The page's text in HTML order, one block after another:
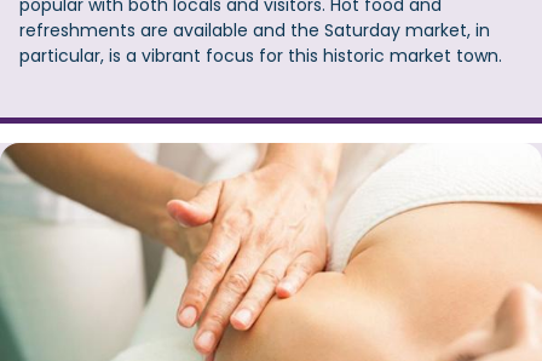
refreshments are available and the Saturday market, in
particular, is a vibrant focus for this historic market town.